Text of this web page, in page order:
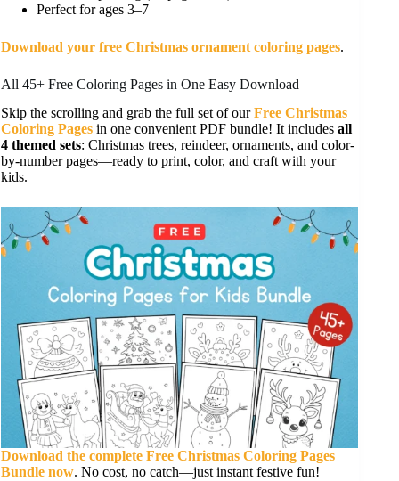
Perfect for ages 3–7
Download your free Christmas ornament coloring pages.
All 45+ Free Coloring Pages in One Easy Download
Skip the scrolling and grab the full set of ourFree Christmas
Coloring Pages in one convenient PDF bundle! It includes all
4 themed sets: Christmas trees, reindeer, ornaments, and color-
by-number pages—ready to print, color, and craft with your
kids.
Download the complete Free Christmas Coloring Pages
Bundle now. No cost, no catch—just instant festive fun!